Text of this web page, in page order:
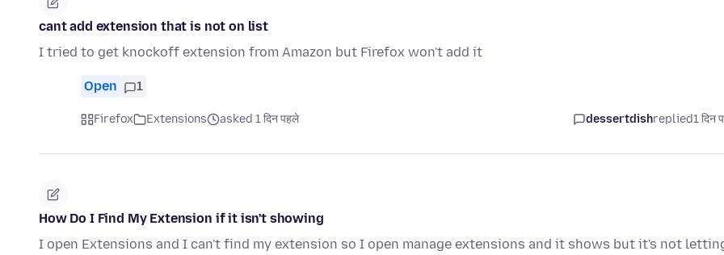
cant add extension that is not on list
I tried to get knockoff extension from Amazon but Firefox won't add it
Open 1
Firefox Extensions asked 1 दिन पहले dessertdishreplied1 दिन
How Do I Find My Extension if it isn't showing
I open Extensions and I can't find my extension so I open manage extensions and it shows but it's not